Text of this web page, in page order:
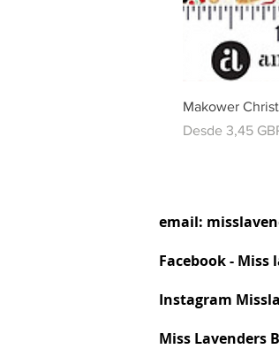
Makower
Desde 3,45
Precio de oferta
email:
Facebook - Miss
Instagram
Miss Lavenders